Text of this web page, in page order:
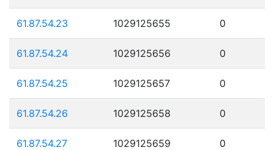
61.87.54.23 1029125655 0
61.87.54.24 1029125656 0
61.87.54.25 1029125657 0
61.87.54.26 1029125658 0
61.87.54.27 1029125659 0